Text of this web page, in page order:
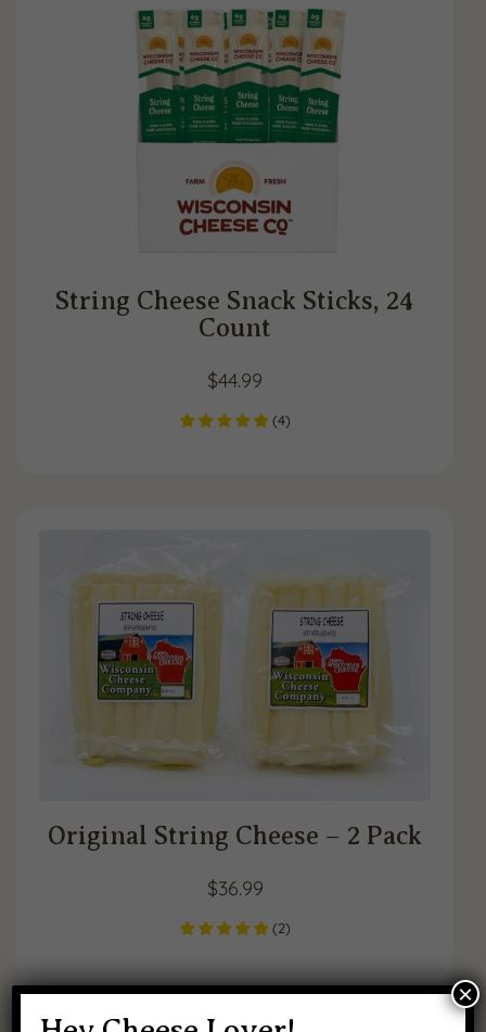
String Cheese Snack Sticks, 24
Count
$44.99
(4)
Original String Cheese – 2 Pack
$36.99
(2)
×